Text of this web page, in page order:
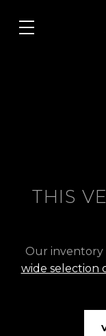
THIS
Our inventory
wide selection